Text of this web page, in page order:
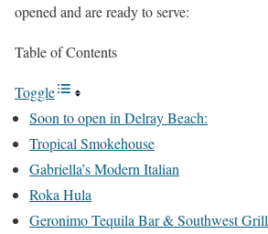
opened and are ready to serve:
Table of Contents
Toggle
Soon to open in Delray Beach:
Tropical Smokehouse
Gabriella’s Modern Italian
Roka Hula
Geronimo Tequila Bar & Southwest Grill